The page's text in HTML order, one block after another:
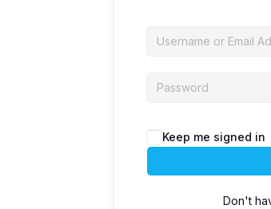
Keep me signed in
Don't